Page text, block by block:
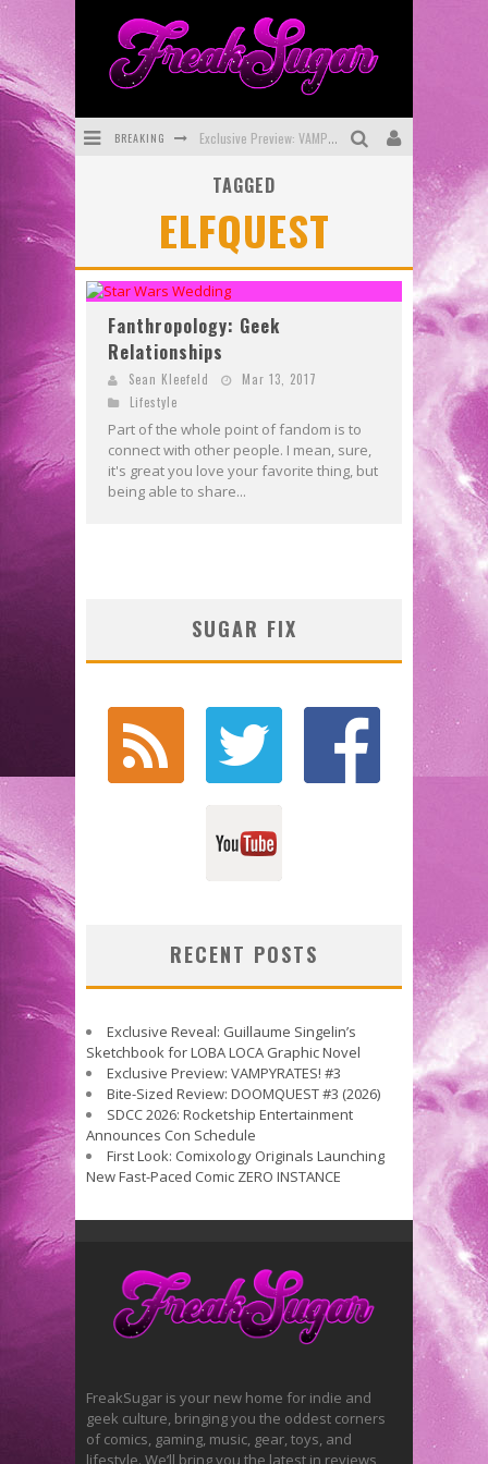
BREAKING Exclusive Preview: VAMPYRATES! #3
First Look: Comixology Originals Launching New Fast-Paced Comic ZERO INSTANCE
TAGGED
ELFQUEST
Fanthropology: Geek
Relationships
Sean Kleefeld
Mar 13, 2017
Lifestyle
Part of the whole point of fandom is to
connect with other people. I mean, sure,
it's great you love your favorite thing, but
being able to share...
SUGAR FIX
RECENT POSTS
Exclusive Reveal: Guillaume Singelin’s
Sketchbook for LOBA LOCA Graphic Novel
Exclusive Preview: VAMPYRATES! #3
Bite-Sized Review: DOOMQUEST #3 (2026)
SDCC 2026: Rocketship Entertainment
Announces Con Schedule
First Look: Comixology Originals Launching
New Fast-Paced Comic ZERO INSTANCE
FreakSugar is your new home for indie and
geek culture, bringing you the oddest corners
of comics, gaming, music, gear, toys, and
lifestyle. We’ll bring you the latest in reviews,